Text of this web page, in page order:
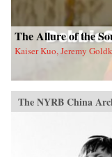
The Allure of the
Kaiser Kuo, Jeremy
The NYRB China